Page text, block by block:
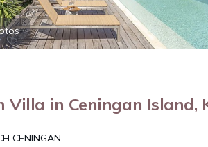
Villa in Ceningan Island,
CENINGAN